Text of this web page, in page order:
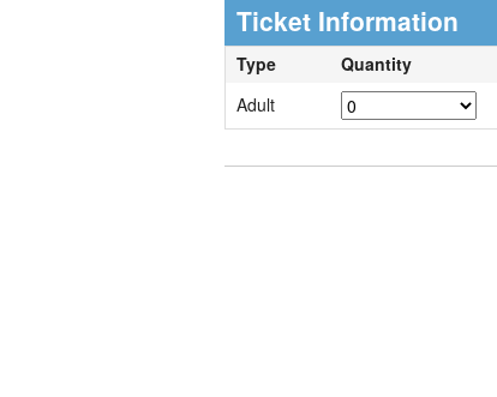
Ticket Information
Type Quantity
Adult